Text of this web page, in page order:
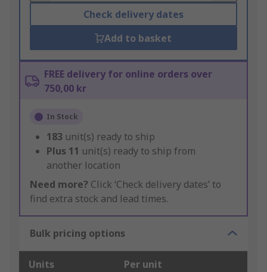
Check delivery dates
Add to basket
FREE delivery for online orders over
750,00 kr
In Stock
183 unit(s) ready to ship
Plus 11 unit(s) ready to ship from
another location
Need more? Click ‘Check delivery dates’ to
find extra stock and lead times.
Bulk pricing options
Units Per unit